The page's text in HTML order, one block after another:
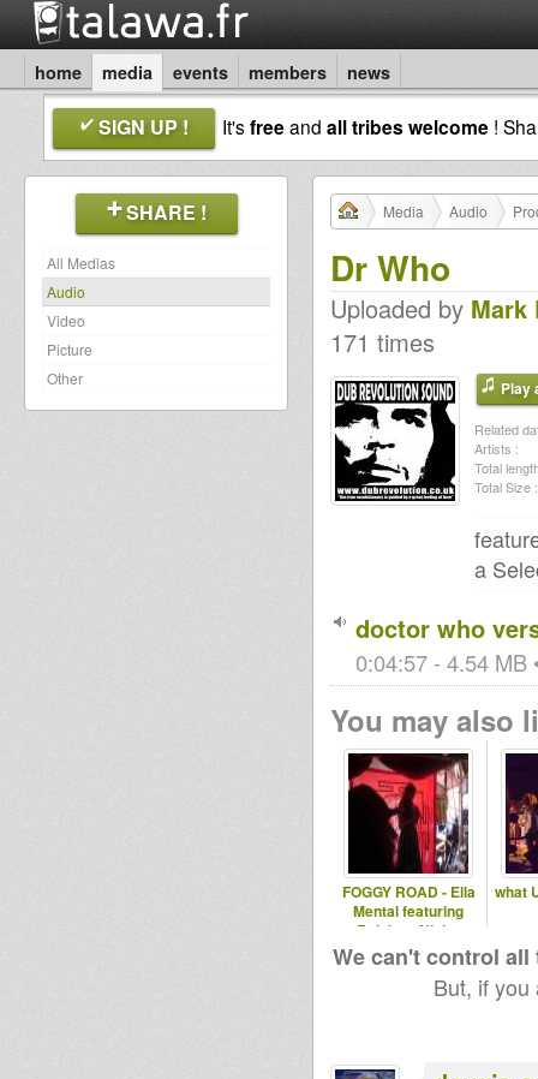
home media events members news
SIGN UP ! It'sfreeand all tribes welcome !
SHARE !
All Medias
Audio
Video
Picture
Other
Media Audio
Dr Who
Uploaded by Mark
171 times
Play
Related
Artists :
Total
Total Size :
a
doctor who
0:04:57 - 4.54 MB
You may also
FOGGY ROAD - Ella
Mental featuring
Rainbow Ninja..
what
We can't control
But, if